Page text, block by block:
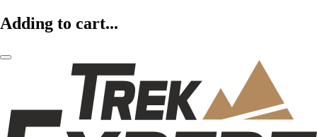
Adding to cart...